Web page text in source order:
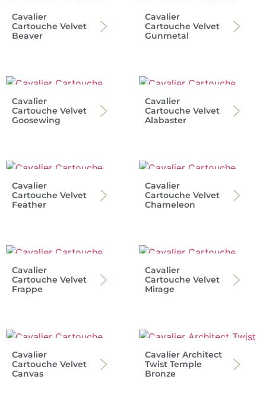
Cavalier
Cartouche Velvet
Beaver
Cavalier
Cartouche Velvet
Gunmetal
Cavalier
Cartouche Velvet
Goosewing
Cavalier
Cartouche Velvet
Alabaster
Cavalier
Cartouche Velvet
Feather
Cavalier
Cartouche Velvet
Chameleon
Cavalier
Cartouche Velvet
Frappe
Cavalier
Cartouche Velvet
Mirage
Cavalier
Cartouche Velvet
Canvas
Cavalier Architect
Twist Temple
Bronze